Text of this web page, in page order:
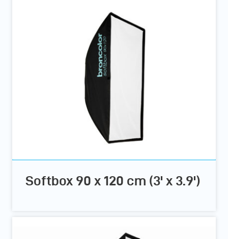
Softbox 90 x 120 cm (3' x 3.9')